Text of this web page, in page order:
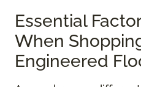
Essential
When
Engineered